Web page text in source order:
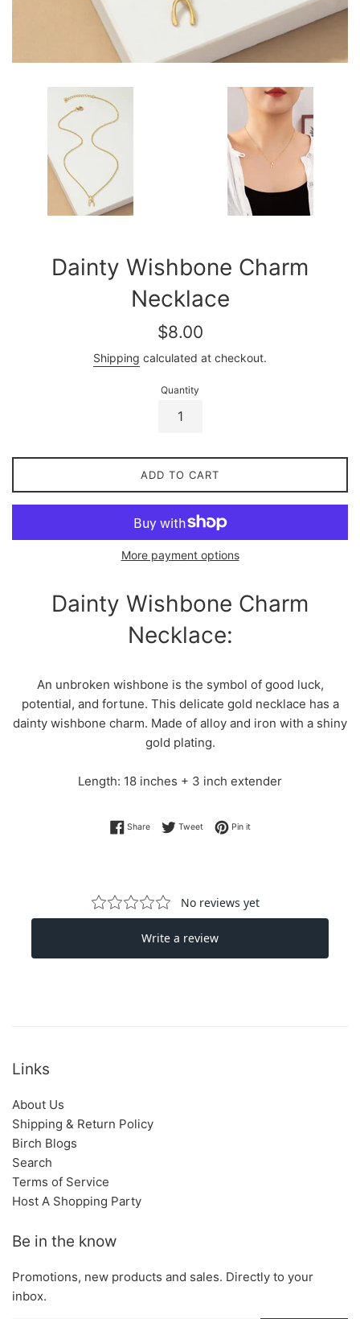
Dainty Wishbone Charm
Necklace
Regular
$8.00
Shipping calculated at checkout.
Quantity
ADD TO CART
More payment options
Dainty Wishbone Charm
Necklace:
An unbroken wishbone is the symbol of good luck,
potential, and fortune. This delicate gold necklace has a
dainty wishbone charm. Made of alloy and iron with a shiny
gold plating.
Length: 18 inches + 3 inch extender
ShareShare on Facebook
TweetTweet on Twitter
Pin itPin on Pinterest
Links
About Us
Shipping & Return Policy
Birch Blogs
Search
Terms of Service
Host A Shopping Party
Be in the know
Promotions, new products and sales. Directly to your
inbox.